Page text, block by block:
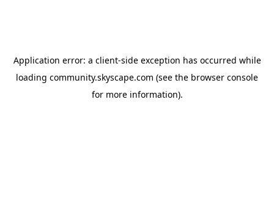
Application error: a client-side exception has occurred while
loading community.skyscape.com (see the browser console
for more information).